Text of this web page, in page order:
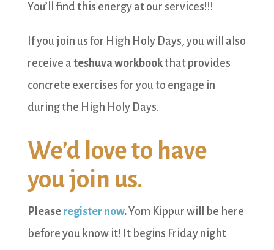
You’ll find this energy at our services!!!
If you join us for High Holy Days, you will also
receive a teshuva workbookthat provides
concrete exercises for you to engage in
during the High Holy Days.
We’d love to have
you join us.
Please register now.Yom Kippur will be here
before you know it! It begins Friday night